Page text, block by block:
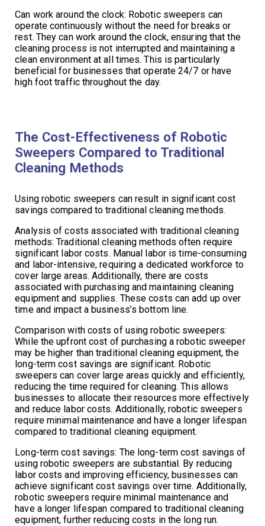
Can work around the clock: Robotic sweepers can
operate continuously without the need for breaks or
rest. They can work around the clock, ensuring that the
cleaning process is not interrupted and maintaining a
clean environment at all times. This is particularly
beneficial for businesses that operate 24/7 or have
high foot traffic throughout the day.
The Cost-Effectiveness of Robotic
Sweepers Compared to Traditional
Cleaning Methods
Using robotic sweepers can result in significant cost
savings compared to traditional cleaning methods.
Analysis of costs associated with traditional cleaning
methods: Traditional cleaning methods often require
significant labor costs. Manual labor is time-consuming
and labor-intensive, requiring a dedicated workforce to
cover large areas. Additionally, there are costs
associated with purchasing and maintaining cleaning
equipment and supplies. These costs can add up over
time and impact a business’s bottom line.
Comparison with costs of using robotic sweepers:
While the upfront cost of purchasing a robotic sweeper
may be higher than traditional cleaning equipment, the
long-term cost savings are significant. Robotic
sweepers can cover large areas quickly and efficiently,
reducing the time required for cleaning. This allows
businesses to allocate their resources more effectively
and reduce labor costs. Additionally, robotic sweepers
require minimal maintenance and have a longer lifespan
compared to traditional cleaning equipment.
Long-term cost savings: The long-term cost savings of
using robotic sweepers are substantial. By reducing
labor costs and improving efficiency, businesses can
achieve significant cost savings over time. Additionally,
robotic sweepers require minimal maintenance and
have a longer lifespan compared to traditional cleaning
equipment, further reducing costs in the long run.